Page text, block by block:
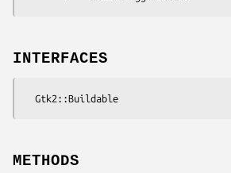
INTERFACES
METHODS